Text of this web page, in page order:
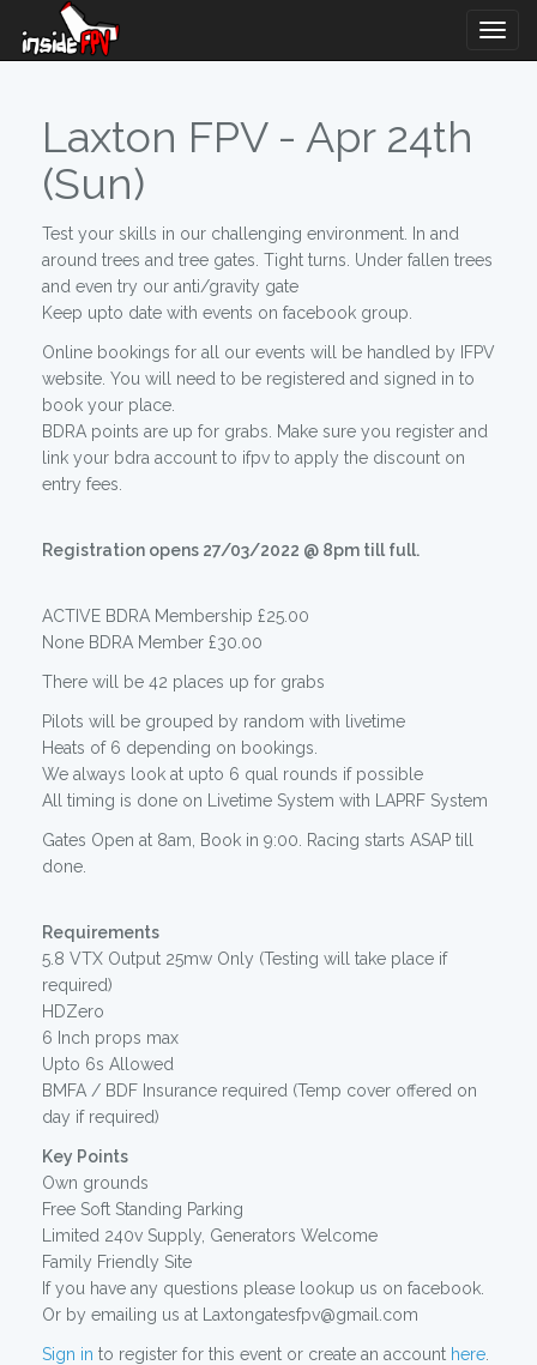
Laxton FPV - Apr 24th
(Sun)
Test your skills in our challenging environment. In and
around trees and tree gates. Tight turns. Under fallen trees
and even try our anti/gravity gate
Keep upto date with events on facebook group.
Online bookings for all our events will be handled by IFPV
website. You will need to be registered and signed in to
book your place.
BDRA points are up for grabs. Make sure you register and
link your bdra account to ifpv to apply the discount on
entry fees.
Registration opens 27/03/2022 @ 8pm till full.
ACTIVE BDRA Membership £25.00
None BDRA Member £30.00
There will be 42 places up for grabs
Pilots will be grouped by random with livetime
Heats of 6 depending on bookings.
We always look at upto 6 qual rounds if possible
All timing is done on Livetime System with LAPRF System
Gates Open at 8am, Book in 9:00. Racing starts ASAP till
done.
Requirements
5.8 VTX Output 25mw Only (Testing will take place if
required)
HDZero
6 Inch props max
Upto 6s Allowed
BMFA / BDF Insurance required (Temp cover offered on
day if required)
Key Points
Own grounds
Free Soft Standing Parking
Limited 240v Supply, Generators Welcome
Family Friendly Site
If you have any questions please lookup us on facebook.
Or by emailing us at Laxtongatesfpv@gmail.com
Sign in to register for this event or create an account here